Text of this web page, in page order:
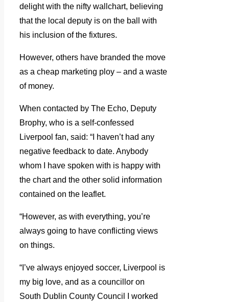
delight with the nifty wallchart, believing
that the local deputy is on the ball with
his inclusion of the fixtures.
However, others have branded the move
as a cheap marketing ploy – and a waste
of money.
When contacted by The Echo, Deputy
Brophy, who is a self-confessed
Liverpool fan, said: “I haven’t had any
negative feedback to date. Anybody
whom I have spoken with is happy with
the chart and the other solid information
contained on the leaflet.
“However, as with everything, you’re
always going to have conflicting views
on things.
“I’ve always enjoyed soccer, Liverpool is
my big love, and as a councillor on
South Dublin County Council I worked